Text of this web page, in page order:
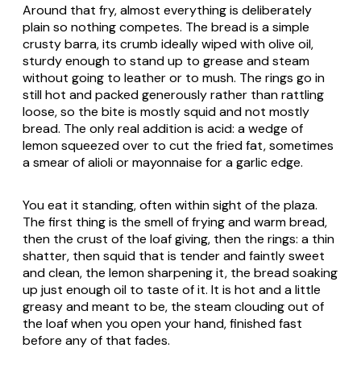
Around that fry, almost everything is deliberately
plain so nothing competes. The bread is a simple
crustybarra, its crumb ideally wiped with olive oil,
sturdy enough to stand up to grease and steam
without going to leather or to mush. The rings go in
still hot and packed generously rather than rattling
loose, so the bite is mostly squid and not mostly
bread. The only real addition is acid: a wedge of
lemon squeezed over to cut the fried fat, sometimes
a smear ofaliolior mayonnaise for a garlic edge.
You eat it standing, often within sight of the plaza.
The first thing is the smell of frying and warm bread,
then the crust of the loaf giving, then the rings: a thin
shatter, then squid that is tender and faintly sweet
and clean, the lemon sharpening it, the bread soaking
up just enough oil to taste of it. It is hot and a little
greasy and meant to be, the steam clouding out of
the loaf when you open your hand, finished fast
before any of that fades.